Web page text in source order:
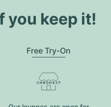
you keep it!
Free Try-On